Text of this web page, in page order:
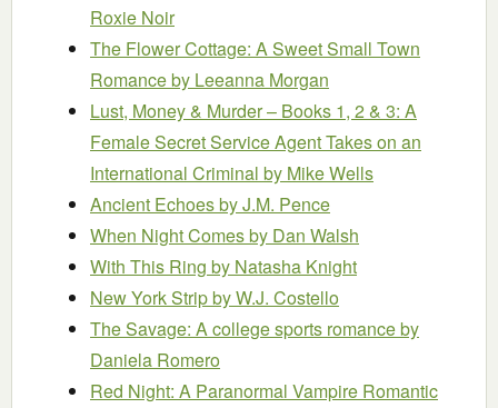
Roxie Noir
The Flower Cottage: A Sweet Small Town
Romanceby Leeanna Morgan
Lust, Money & Murder – Books 1, 2 & 3: A
Female Secret Service Agent Takes on an
International Criminal by Mike Wells
Ancient Echoesby J.M. Pence
When Night Comesby Dan Walsh
With This Ring by Natasha Knight
New York Stripby W.J. Costello
The Savage: A college sports romanceby
Daniela Romero
Red Night: A Paranormal Vampire Romantic